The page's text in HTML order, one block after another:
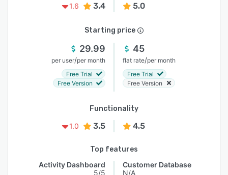
1.6
3.4 5.0
Starting price
29.99
per user/per month
Free Trial
Free Version
45
flat rate/per month
Free Trial
Free Version
Functionality
1.0
3.5 4.5
Top features
Activity Dashboard
5/5
Customer Database
N/A